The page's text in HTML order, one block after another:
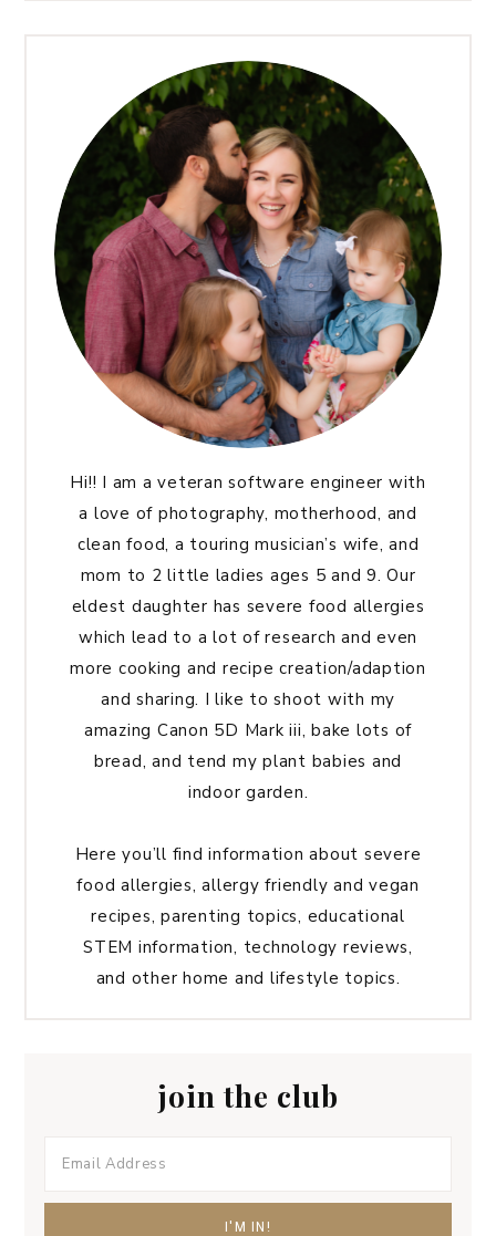
Hi!! I am a veteran software engineer with
a love of photography, motherhood, and
clean food, a touring musician’s wife, and
mom to 2 little ladies ages 5 and 9. Our
eldest daughter has severe food allergies
which lead to a lot of research and even
more cooking and recipe creation/adaption
and sharing. I like to shoot with my
amazing Canon 5D Mark iii, bake lots of
bread, and tend my plant babies and
indoor garden.
Here you’ll find information about severe
food allergies, allergy friendly and vegan
recipes, parenting topics, educational
STEM information, technology reviews,
and other home and lifestyle topics.
join the club